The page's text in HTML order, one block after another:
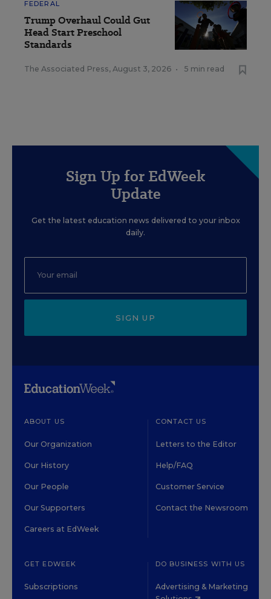
FEDERAL
Trump Overhaul Could Gut
Head Start Preschool
Standards
The Associated Press, August 3, 2026 • 5 min read
Sign Up for EdWeek
Update
Get the latest education news delivered to your inbox
daily.
SIGN UP
ABOUT US
Our Organization
Our History
Our People
Our Supporters
Careers at EdWeek
CONTACT US
Letters to the Editor
Help/FAQ
Customer Service
Contact the Newsroom
GET EDWEEK
Subscriptions
DO BUSINESS WITH US
Advertising & Marketing